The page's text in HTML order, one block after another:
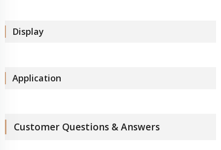
Display
Application
Customer Questions & Answers